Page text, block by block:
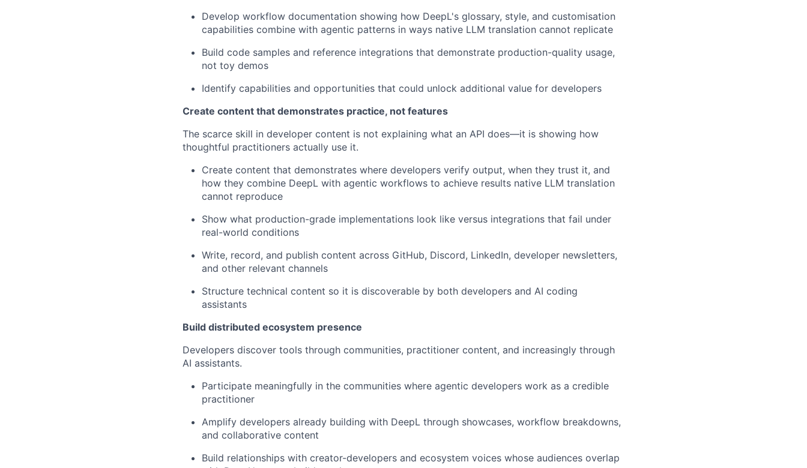
Develop workflow documentation showing how DeepL's glossary, style, and customisation
capabilities combine with agentic patterns in ways native LLM translation cannot replicate
Build code samples and reference integrations that demonstrate production-quality usage,
not toy demos
Identify capabilities and opportunities that could unlock additional value for developers
Create content that demonstrates practice, not features
The scarce skill in developer content is not explaining what an API does—it is showing how
thoughtful practitioners actually use it.
Create content that demonstrates where developers verify output, when they trust it, and
how they combine DeepL with agentic workflows to achieve results native LLM translation
cannot reproduce
Show what production-grade implementations look like versus integrations that fail under
real-world conditions
Write, record, and publish content across GitHub, Discord, LinkedIn, developer newsletters,
and other relevant channels
Structure technical content so it is discoverable by both developers and AI coding
assistants
Build distributed ecosystem presence
Developers discover tools through communities, practitioner content, and increasingly through
AI assistants.
Participate meaningfully in the communities where agentic developers work as a credible
practitioner
Amplify developers already building with DeepL through showcases, workflow breakdowns,
and collaborative content
Build relationships with creator-developers and ecosystem voices whose audiences overlap